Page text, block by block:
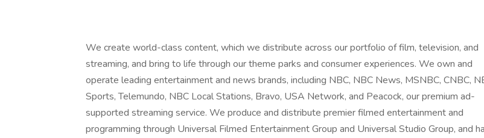
We create world-class content, which we distribute across our portfolio of film, television, and
streaming, and bring to life through our theme parks and consumer experiences. We own and
operate leading entertainment and news brands, including NBC, NBC News, MSNBC, CNBC,
Sports, Telemundo, NBC Local Stations, Bravo, USA Network, and Peacock, our premium ad-
supported streaming service. We produce and distribute premier filmed entertainment and
programming through Universal Filmed Entertainment Group and Universal Studio Group, and